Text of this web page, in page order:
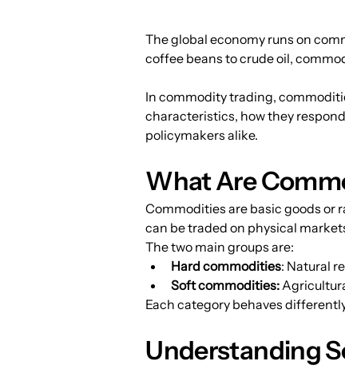
The global economy runs on
coffee beans to crude oil,
In commodity trading,
characteristics, how they
policymakers alike.
What Are
Commodities are basic goods or
can be traded on physical
The two main groups are:
Hard commodities: Natural
Soft commodities:
Each category behaves
Understanding